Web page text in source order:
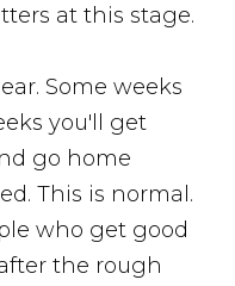
at this stage.
Some weeks
you'll get
go home
This is normal.
who get good
the rough